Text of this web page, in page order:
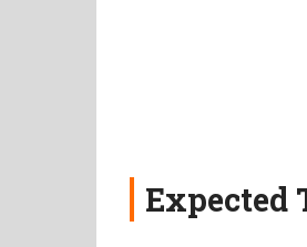
Expected